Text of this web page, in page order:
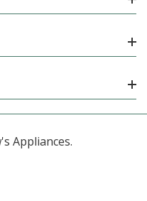
Appliances.